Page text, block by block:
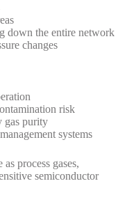
down the entire network
changes
risk
gas purity
systems
process gases,
semiconductor